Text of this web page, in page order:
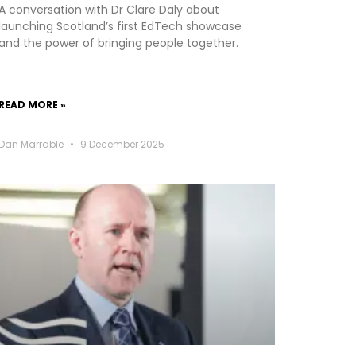
conversation with Dr Clare Daly about
Scotland’s first EdTech showcase
the power of bringing people together.
MORE »
Marrable 9 December 2025